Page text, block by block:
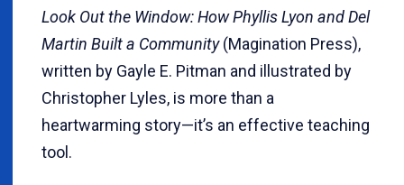
Look Out the Window: How Phyllis Lyon and Del
Martin Built a Community(Magination Press),
written by Gayle E. Pitman and illustrated by
Christopher Lyles, is more than a
heartwarming story—it’s an effective teaching
tool.